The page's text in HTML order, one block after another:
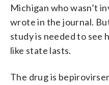
Michigan who wasn’t
wrote in the journal.
study is needed to see
like state lasts.
The drug is